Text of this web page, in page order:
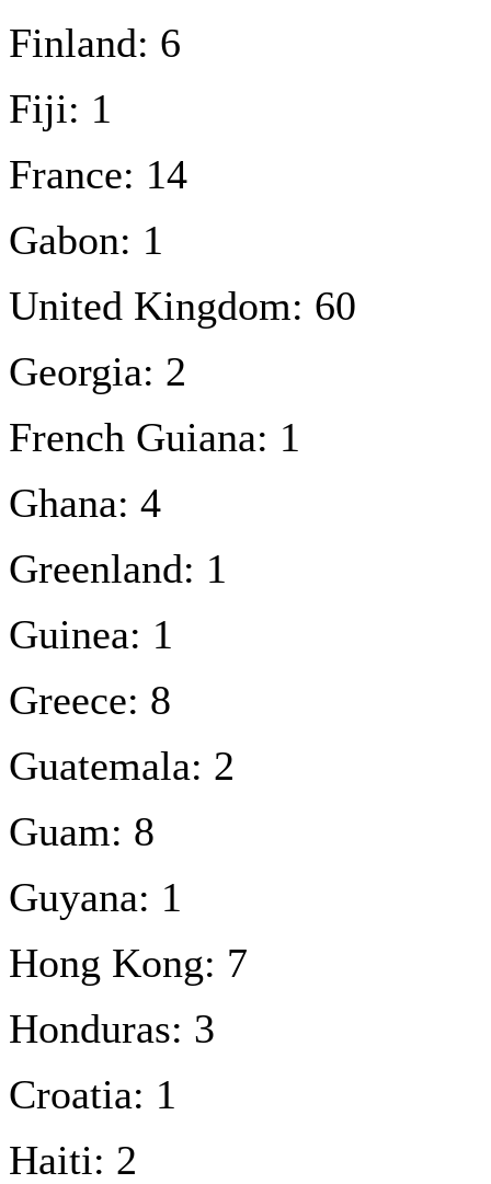
Finland: 6
Fiji: 1
France: 14
Gabon: 1
United Kingdom: 60
Georgia: 2
French Guiana: 1
Ghana: 4
Greenland: 1
Guinea: 1
Greece: 8
Guatemala: 2
Guam: 8
Guyana: 1
Hong Kong: 7
Honduras: 3
Croatia: 1
Haiti: 2